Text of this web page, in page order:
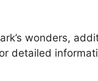
wonders,
detailed